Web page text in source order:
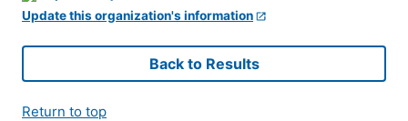
Update this organization's information
Back to Results
Return to top